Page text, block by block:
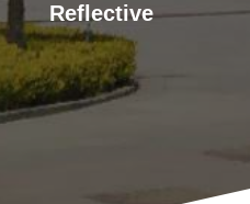
Reflective